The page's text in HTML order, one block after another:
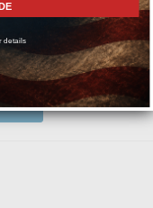
844-526-2658
details